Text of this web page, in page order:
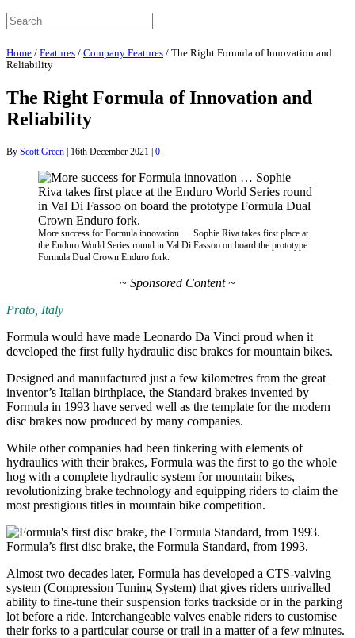
Home / Features / Company Features / The Right Formula of Innovation and
Reliability
The Right Formula of Innovation and
Reliability
By Scott Green | 16th December 2021 | 0
More success for Formula innovation … Sophie Riva takes first place at
the Enduro World Series round in Val Di Fassoo on board the prototype
Formula Dual Crown Enduro fork.
~ Sponsored Content ~
Prato, Italy
Formula would have made Leonardo Da Vinci proud when it
developed the first fully hydraulic disc brakes for mountain bikes.
Designed and manufactured just a few kilometres from the great
inventor’s Italian birthplace, the Standard brakes invented by
Formula in 1993 have served well as the template for the modern
disc brakes now produced by many companies.
While other companies had been tinkering with elements of
hydraulics with their brakes, Formula was the first to go the whole
hog with a complete hydraulic system for mountain bikes,
revolutionizing brake technology and equipping riders to claim the
most prestigious titles in mountain bike competition.
Formula’s first disc brake, the Formula Standard, from 1993.
Almost two decades later, Formula has developed a CTS-valving
system (Compression Tuning System) that gives riders unrivalled
ability to fine-tune their suspension forks trackside or in the parking
lot before a ride. Interchangeable valves enable riders to customise
their forks to a particular course or trail in a matter of a few minutes.